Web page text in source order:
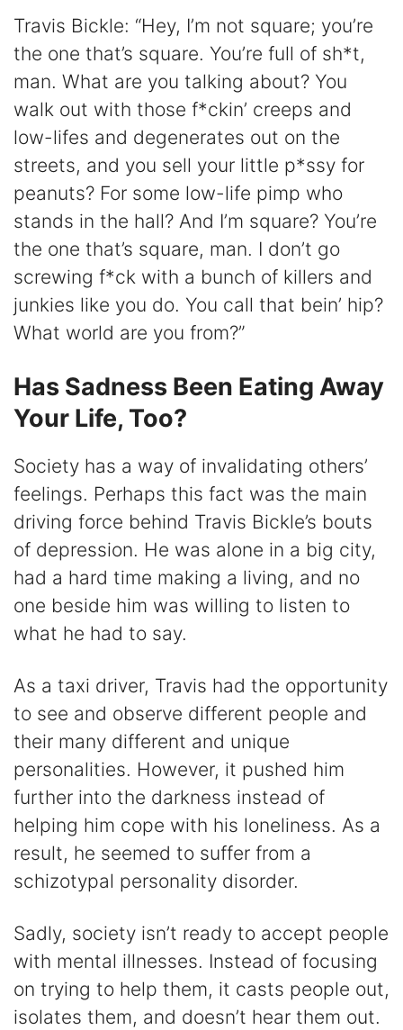
Travis Bickle: “Hey, I’m not square; you’re
the one that’s square. You’re full of sh*t,
man. What are you talking about? You
walk out with those f*ckin’ creeps and
low-lifes and degenerates out on the
streets, and you sell your little p*ssy for
peanuts? For some low-life pimp who
stands in the hall? And I’m square? You’re
the one that’s square, man. I don’t go
screwing f*ck with a bunch of killers and
junkies like you do. You call that bein’ hip?
What world are you from?”
Has Sadness Been Eating Away
Your Life, Too?
Society has a way of invalidating others’
feelings. Perhaps this fact was the main
driving force behind Travis Bickle’s bouts
of depression. He was alone in a big city,
had a hard time making a living, and no
one beside him was willing to listen to
what he had to say.
As a taxi driver, Travis had the opportunity
to see and observe different people and
their many different and unique
personalities. However, it pushed him
further into the darkness instead of
helping him cope with his loneliness. As a
result, he seemed to suffer from a
schizotypal personality disorder.
Sadly, society isn’t ready to accept people
with mental illnesses. Instead of focusing
on trying to help them, it casts people out,
isolates them, and doesn’t hear them out.